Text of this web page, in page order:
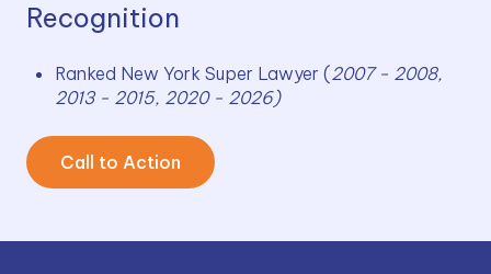
Recognition
Ranked New York Super Lawyer (2007 - 2008,
2013 - 2015, 2020 - 2026)
Call to Action